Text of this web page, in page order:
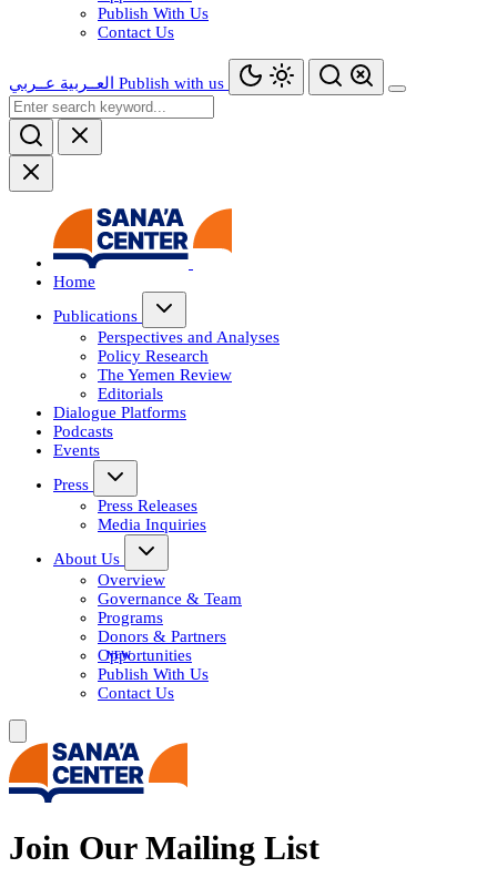
Publish With Us
Contact Us
العــربية عــربي Publish with us
Home
Publications
Perspectives and Analyses
Policy Research
The Yemen Review
Editorials
Dialogue Platforms
Podcasts
Events
Press
Press Releases
Media Inquiries
About Us
Overview
Governance & Team
Programs
Donors & Partners
Opportunities
Publish With Us
Contact Us
Join Our Mailing List